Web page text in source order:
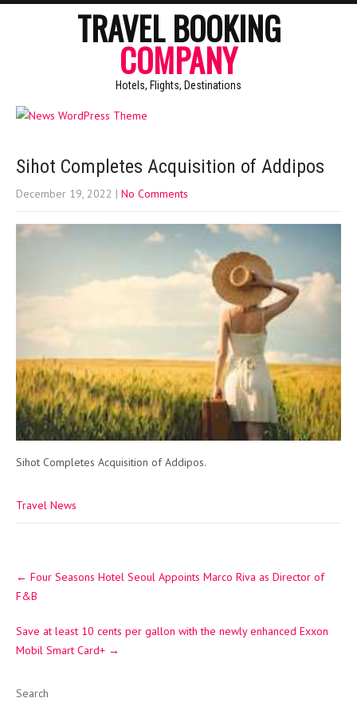
TRAVEL BOOKING
COMPANY
Hotels, Flights, Destinations
Sihot Completes Acquisition of Addipos
December 19, 2022 | No Comments
Sihot Completes Acquisition of Addipos.
Travel News
navigation
← Four Seasons Hotel Seoul Appoints Marco Riva as Director of
F&B
Save at least 10 cents per gallon with the newly enhanced Exxon
Mobil Smart Card+ →
Search